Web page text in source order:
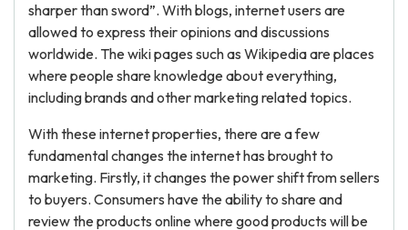
sharper than sword”. With blogs, internet users are
allowed to express their opinions and discussions
worldwide. The wiki pages such as Wikipedia are places
where people share knowledge about everything,
including brands and other marketing related topics.
With these internet properties, there are a few
fundamental changes the internet has brought to
marketing. Firstly, it changes the power shift from sellers
to buyers. Consumers have the ability to share and
review the products online where good products will be